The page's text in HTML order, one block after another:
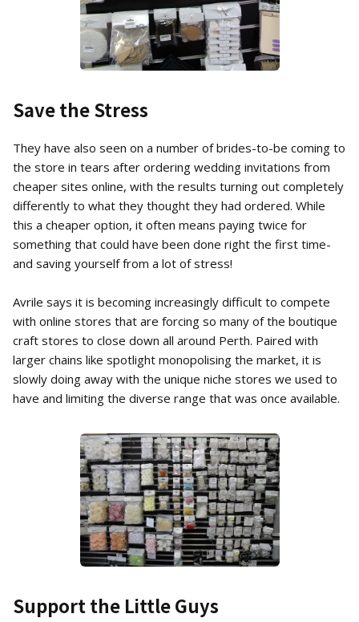
Save the Stress
They have also seen on a number of brides-to-be coming to
the store in tears after ordering wedding invitations from
cheaper sites online, with the results turning out completely
differently to what they thought they had ordered. While
this a cheaper option, it often means paying twice for
something that could have been done right the first time-
and saving yourself from a lot of stress!
Avrile says it is becoming increasingly difficult to compete
with online stores that are forcing so many of the boutique
craft stores to close down all around Perth. Paired with
larger chains like spotlight monopolising the market, it is
slowly doing away with the unique niche stores we used to
have and limiting the diverse range that was once available.
Support the Little Guys